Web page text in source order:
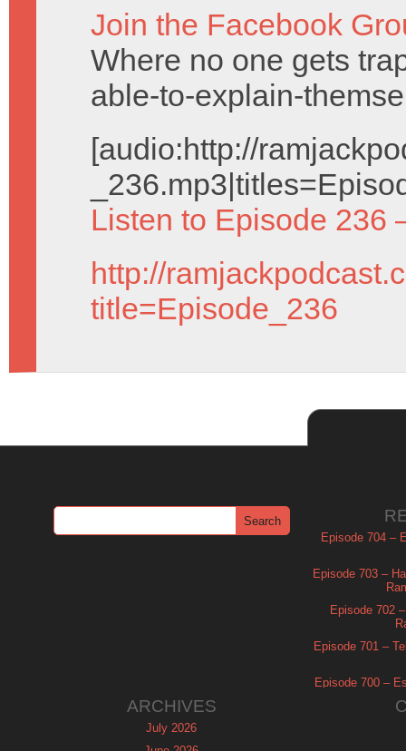
Join the Facebook
Where no one gets
able-to-explain-
[audio:http://
Listen to Episode 236
http://
title=Episode_236
Episode 704 –
Episode 703 –
Episode 702
Episode 701 –
Episode 700 –
ARCHIVES
July 2026